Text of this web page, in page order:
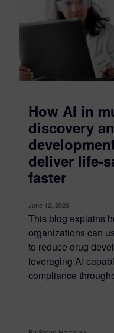
How AI in
discovery
deliver life-
faster
June 12, 2026
This blog explains
organizations can
to reduce drug
leveraging AI
compliance